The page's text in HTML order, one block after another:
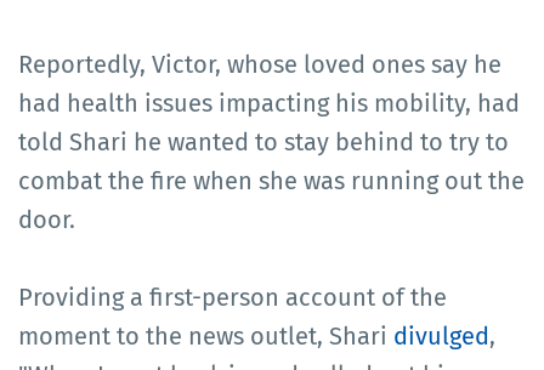
Reportedly, Victor, whose loved ones say he
had health issues impacting his mobility, had
told Shari he wanted to stay behind to try to
combat the fire when she was running out the
door.
Providing a first-person account of the
moment to the news outlet, Shari divulged,